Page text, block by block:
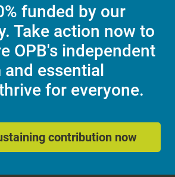
funded by our
Take action now to
OPB's independent
essential
for everyone.
contribution now